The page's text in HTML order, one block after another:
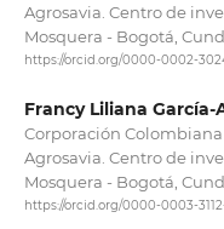
Agrosavia. Centro de
Mosquera - Bogotá,
https://orcid.org/0000-0002-
Francy Liliana García-
Corporación
Agrosavia. Centro de
Mosquera - Bogotá,
https://orcid.org/0000-0003-